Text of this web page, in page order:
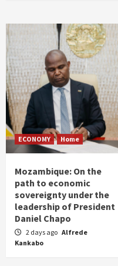
ECONOMY Home
Mozambique: On the
path to economic
sovereignty under the
leadership of President
Daniel Chapo
2 days ago Alfrede
Kankabo